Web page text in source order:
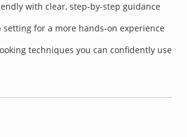
with clear, step-by-step guidance
setting for a more hands-on experience
techniques you can confidently use